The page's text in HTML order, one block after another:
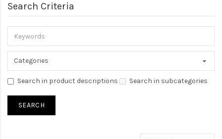
Search Criteria
Search in product descriptions Search in subcategories